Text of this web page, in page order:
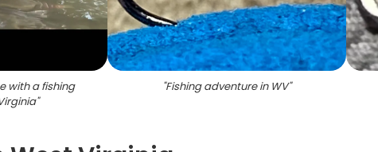
with a fishing
"
"Fishing adventure in WV"